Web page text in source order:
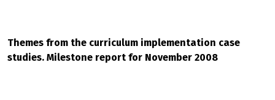
Themes from the curriculum implementation case
studies. Milestone report for November 2008